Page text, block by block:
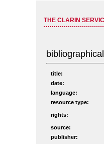
THE CLARIN
title:
date:
language:
resource type:
rights:
source:
publisher: